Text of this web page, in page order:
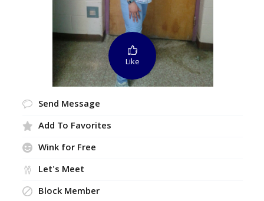
Like
Send Message
Add To Favorites
Wink for Free
Let's Meet
Block Member